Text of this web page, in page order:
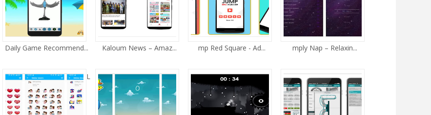
Daily Game Recommend... Kaloum News – Amaz... mp Red Square - Ad... mply Nap – Relaxin...
L